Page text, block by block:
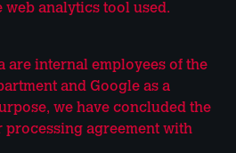
web analytics tool used.
are internal employees of the
and Google as a
we have concluded the
agreement with